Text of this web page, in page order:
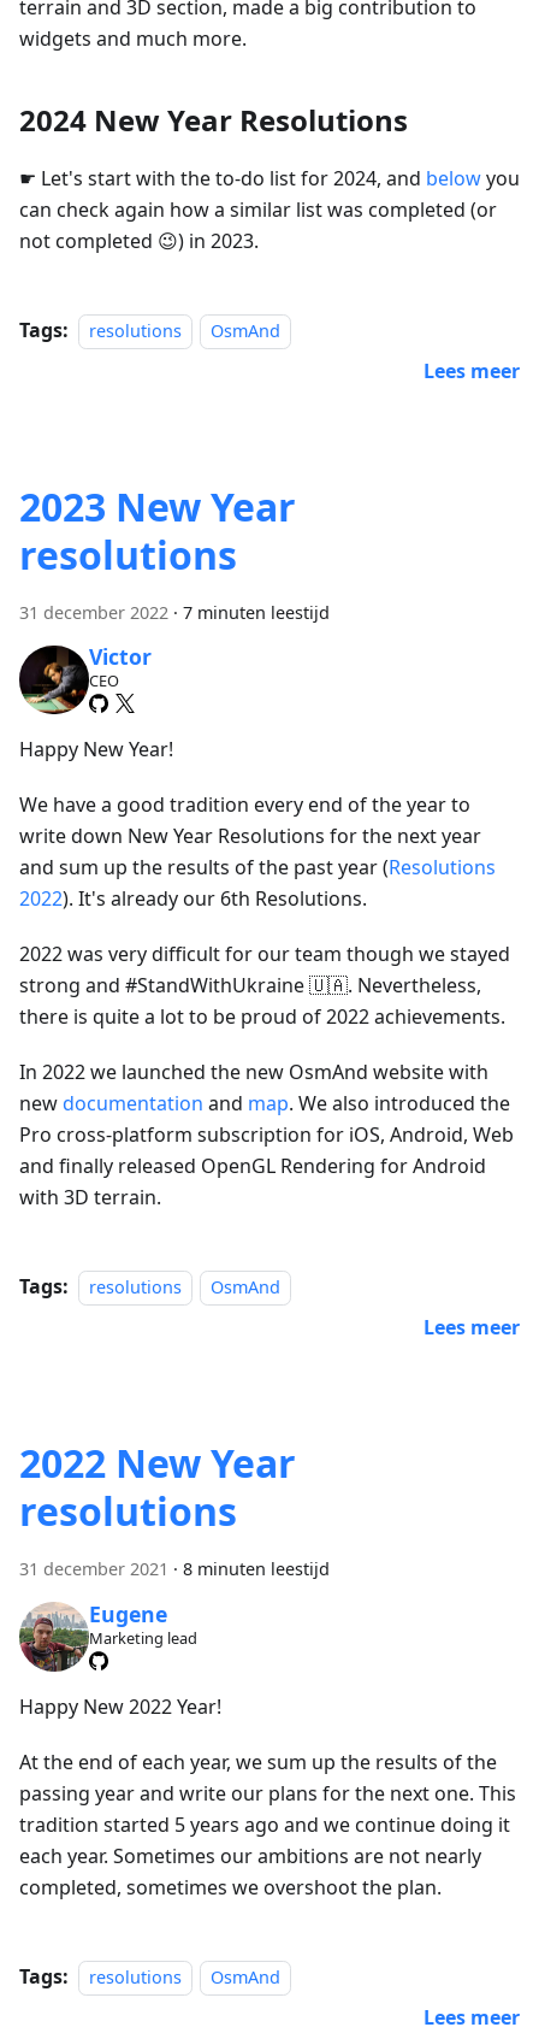
terrain and 3D section, made a big contribution to
widgets and much more.
2024 New Year Resolutions
☛ Let's start with the to-do list for 2024, and belowyou
can check again how a similar list was completed (or
not completed 😉) in 2023.
Tags: resolutions OsmAnd
Lees meer
2023 New Year
resolutions
31 december 2022 · 7 minuten leestijd
Victor
CEO
Happy New Year!
We have a good tradition every end of the year to
write down New Year Resolutions for the next year
and sum up the results of the past year (Resolutions
2022). It's already our 6th Resolutions.
2022 was very difficult for our team though we stayed
strong and #StandWithUkraine 🇺🇦. Nevertheless,
there is quite a lot to be proud of 2022 achievements.
In 2022 we launched the new OsmAnd website with
newdocumentation and map. We also introduced the
Pro cross-platform subscription for iOS, Android, Web
and finally released OpenGL Rendering for Android
with 3D terrain.
Tags: resolutions OsmAnd
Lees meer
2022 New Year
resolutions
31 december 2021 · 8 minuten leestijd
Eugene
Marketing lead
Happy New 2022 Year!
At the end of each year, we sum up the results of the
passing year and write our plans for the next one. This
tradition started 5 years ago and we continue doing it
each year. Sometimes our ambitions are not nearly
completed, sometimes we overshoot the plan.
Tags: resolutions OsmAnd
Lees meer